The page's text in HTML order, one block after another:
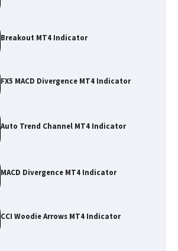
Breakout MT4 Indicator
FX5 MACD Divergence MT4 Indicator
Auto Trend Channel MT4 Indicator
MACD Divergence MT4 Indicator
CCI Woodie Arrows MT4 Indicator